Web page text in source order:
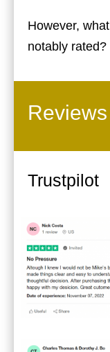
However,
notably rated?
Trustpilot